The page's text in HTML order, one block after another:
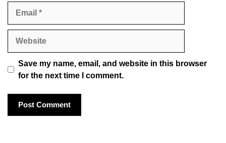
Save my name, email, and website in this browser
for the next time I comment.